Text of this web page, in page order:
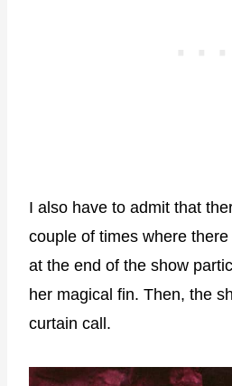
I also have to admit that
couple of times where
at the end of the show
her magical fin. Then, the
curtain call.